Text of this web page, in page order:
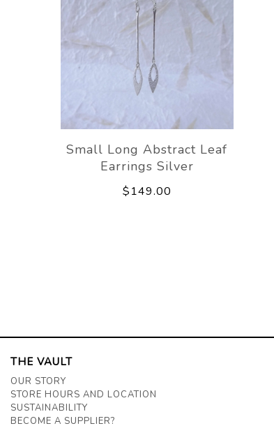
Small Long Abstract Leaf
Earrings Silver
$149.00
THE VAULT
OUR STORY
STORE HOURS AND LOCATION
SUSTAINABILITY
BECOME A SUPPLIER?